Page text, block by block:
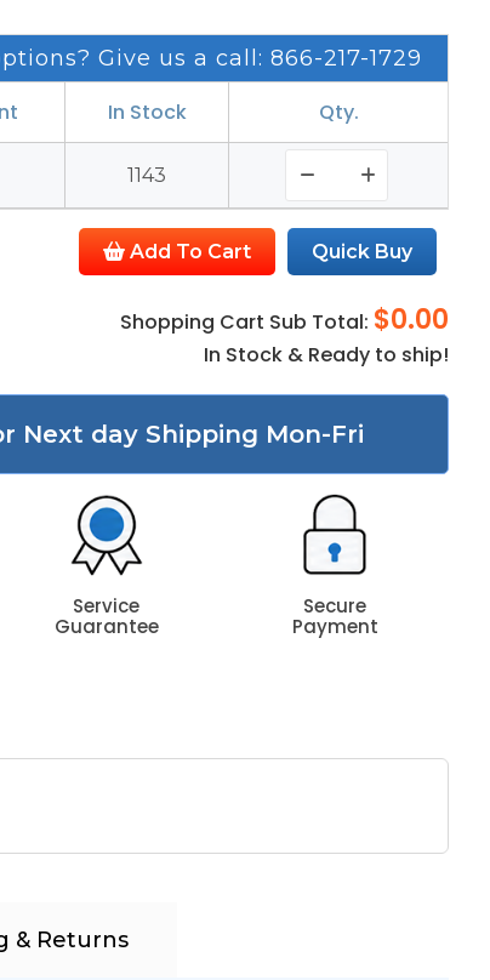
Give us a call: 866-217-1729
In Stock Qty.
1143
Add To Cart Quick Buy
Shopping Cart Sub Total: $0.00
In Stock & Ready to ship!
Next day Shipping Mon-Fri
Service
Guarantee
Secure
Payment
& Returns